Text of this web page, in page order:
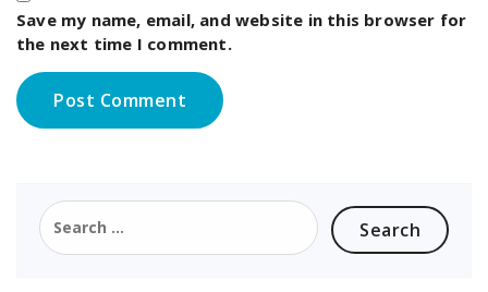
Save my name, email, and website in this browser for
the next time I comment.
Search
for: